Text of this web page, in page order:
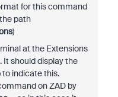
for this command
path
)
at the Extensions
It should display the
indicate this.
on ZAD by